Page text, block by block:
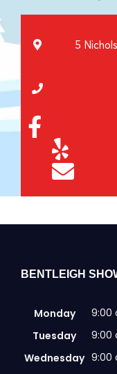
5
BENTLEIGH
Monday
9:00
Tuesday
9:00
Wednesday 9:00